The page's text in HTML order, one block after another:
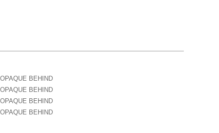
BEHIND
BEHIND
BEHIND
BEHIND